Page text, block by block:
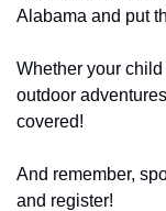
Alabama and put
Whether your
outdoor
covered!
And remember,
and register!